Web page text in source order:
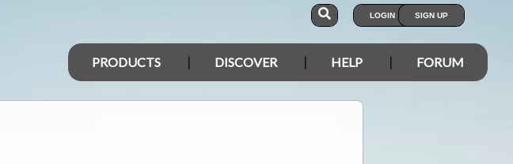
LOGIN SIGN UP
PRODUCTS DISCOVER HELP FORUM